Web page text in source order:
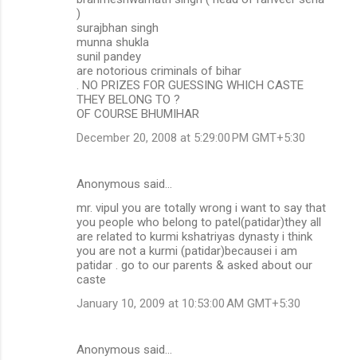
)
surajbhan singh
munna shukla
sunil pandey
are notorious criminals of bihar
. NO PRIZES FOR GUESSING WHICH CASTE
THEY BELONG TO ?
OF COURSE BHUMIHAR
December 20, 2008 at 5:29:00 PM GMT+5:30
Anonymous said…
mr. vipul you are totally wrong i want to say that
you people who belong to patel(patidar)they all
are related to kurmi kshatriyas dynasty i think
you are not a kurmi (patidar)becausei i am
patidar . go to our parents & asked about our
caste
January 10, 2009 at 10:53:00 AM GMT+5:30
Anonymous said…